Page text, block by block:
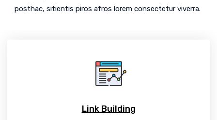
posthac, sitientis piros afros lorem consectetur viverra.
Link Building